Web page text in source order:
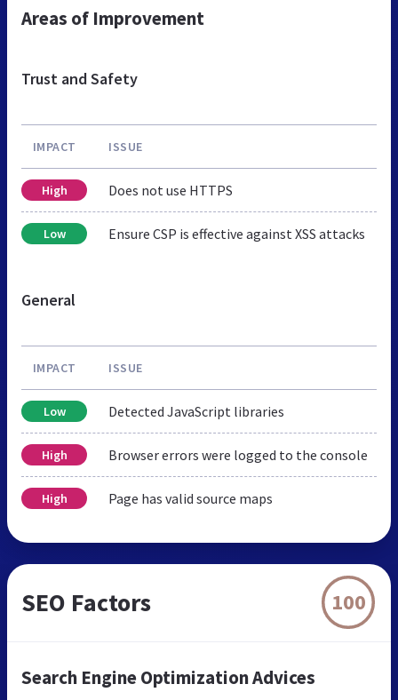
Areas of Improvement
Trust and Safety
IMPACT ISSUE
High Does not use HTTPS
Low Ensure CSP is effective against XSS attacks
General
IMPACT ISSUE
Low Detected JavaScript libraries
High Browser errors were logged to the console
High Page has valid source maps
SEO Factors 100
Search Engine Optimization Advices